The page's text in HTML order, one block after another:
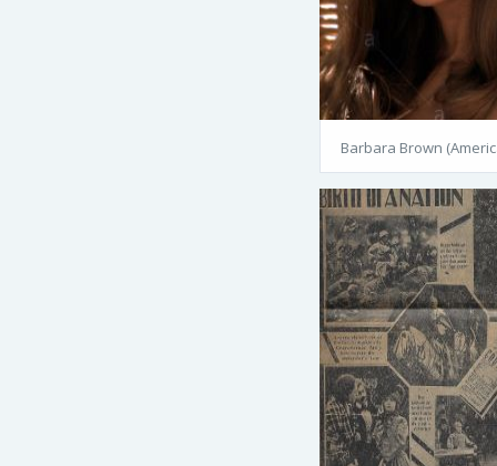
Barbara Brown